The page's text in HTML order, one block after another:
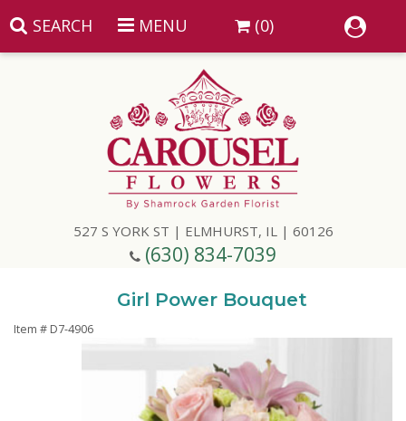
SEARCH MENU (0)
527 S YORK ST | ELMHURST, IL | 60126
(630) 834-7039
Get Well
Best Selling Flowers
Vases & Table Arrangements
Girl Power Bouquet
Item # D7-4906